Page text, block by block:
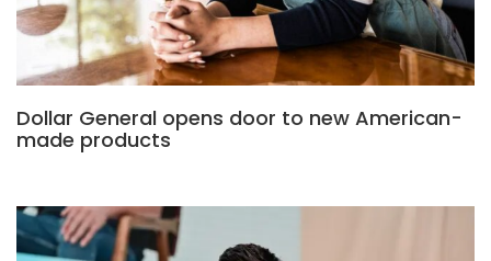
Dollar General opens door to new American-
made products